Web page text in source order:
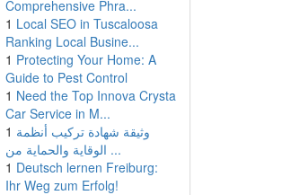
Comprehensive Phra...
1 Local SEO in Tuscaloosa
Ranking Local Busine...
1 Protecting Your Home: A
Guide to Pest Control
1 Need the Top Innova Crysta
Car Service in M...
1 وثيقة شهادة تركيب أنظمة
الوقاية والحماية من ...
1 Deutsch lernen Freiburg:
Ihr Weg zum Erfolg!